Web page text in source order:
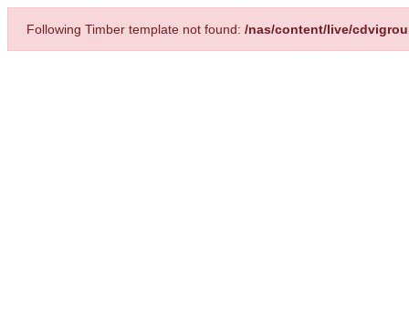
Following Timber template not found: /nas/content/live/